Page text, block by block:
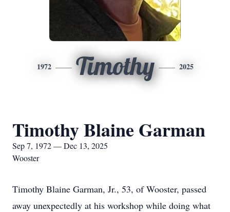
1972 Timothy 2025
Timothy Blaine Garman
Sep 7, 1972 — Dec 13, 2025
Wooster
Timothy Blaine Garman, Jr., 53, of Wooster, passed
away unexpectedly at his workshop while doing what